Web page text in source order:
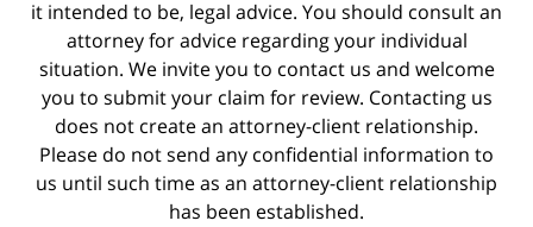
it intended to be, legal advice. You should consult an
attorney for advice regarding your individual
situation. We invite you to contact us and welcome
you to submit your claim for review. Contacting us
does not create an attorney-client relationship.
Please do not send any confidential information to
us until such time as an attorney-client relationship
has been established.